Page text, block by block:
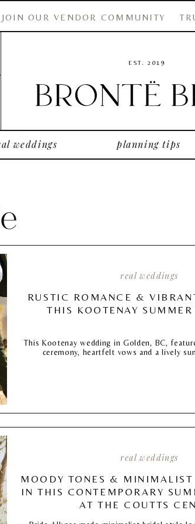
EST. 2019
planning tips
JOIN OUR VENDOR COMMUNITY
weddings
real weddings
RUSTIC ROMANCE &
THIS KOOTENAY
This Kootenay wedding in Golden, BC,
ceremony, heartfelt vows and a lively
real weddings
MOODY TONES & MINIMALIST
IN THIS CONTEMPORARY
AT THE COUTTS